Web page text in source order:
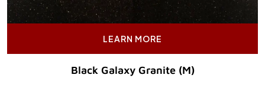
LEARN MORE
Black Galaxy Granite (M)